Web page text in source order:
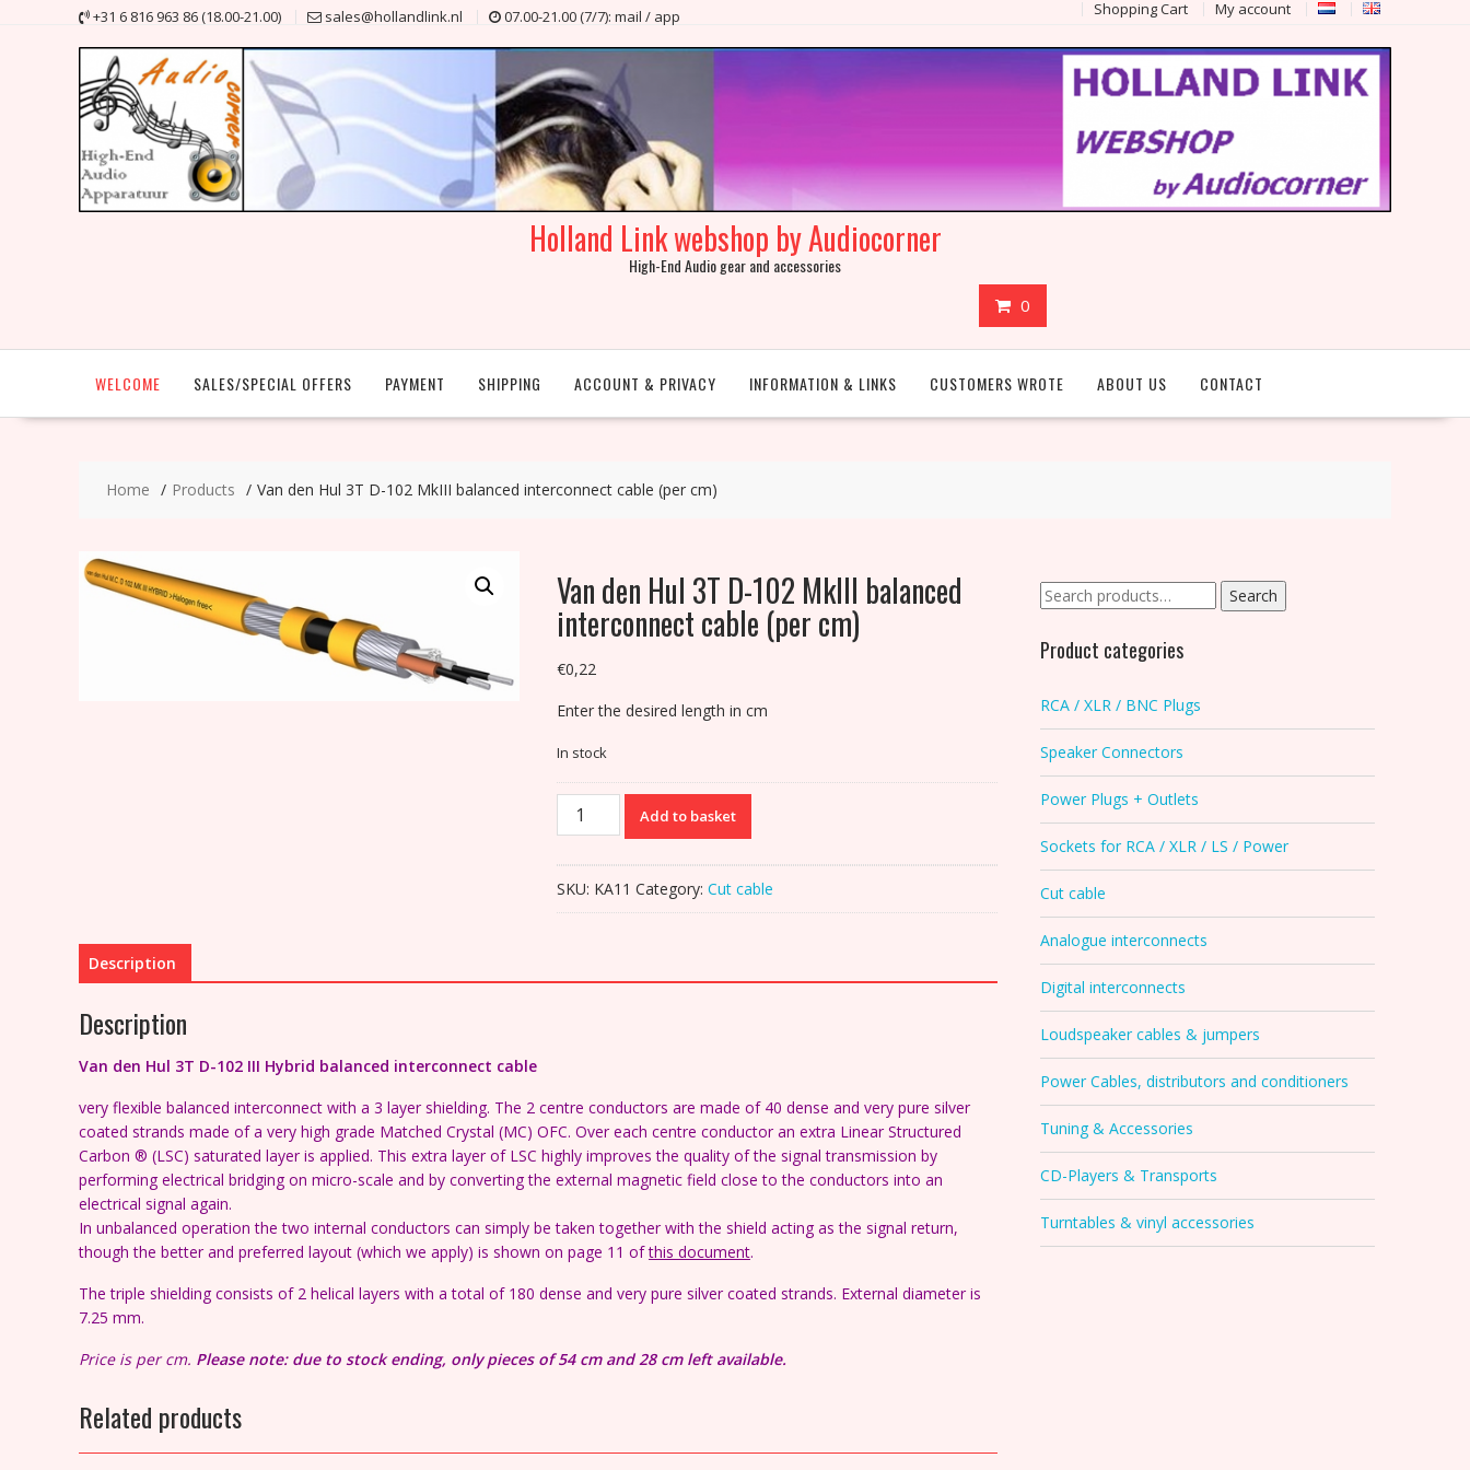
+31 6 816 963 86 (18.00-21.00) sales@hollandlink.nl 07.00-21.00 (7/7): mail / app Shopping Cart My account
Holland Link webshop by Audiocorner
High-End Audio gear and accessories
0
WELCOME SALES/SPECIAL OFFERS PAYMENT SHIPPING ACCOUNT & PRIVACY INFORMATION & LINKS CUSTOMERS WROTE ABOUT US CONTACT
Home Products Van den Hul 3T D-102 MkIII balanced interconnect cable (per cm)
Van den Hul 3T D-102 MkIII balanced
interconnect cable (per cm)
€0,22
Enter the desired length in cm
In stock
Van
den
D-
Add to basket
SKU: KA11 Category: Cut cable
Description
Description
Van den Hul 3T D-102 III Hybrid balanced interconnect cable
very flexible balanced interconnect with a 3 layer shielding. The 2 centre conductors are made of 40 dense and very pure silver
coated strands made of a very high grade Matched Crystal (MC) OFC. Over each centre conductor an extra Linear Structured
Carbon ® (LSC) saturated layer is applied. This extra layer of LSC highly improves the quality of the signal transmission by
performing electrical bridging on micro-scale and by converting the external magnetic field close to the conductors into an
electrical signal again.
In unbalanced operation the two internal conductors can simply be taken together with the shield acting as the signal return,
though the better and preferred layout (which we apply) is shown on page 11 ofthis document.
The triple shielding consists of 2 helical layers with a total of 180 dense and very pure silver coated strands. External diameter is
7.25 mm.
Price is per cm. Please note: due to stock ending, only pieces of 54 cm and 28 cm left available.
Related products
Search
for:
Search
Product categories
RCA / XLR / BNC Plugs
Speaker Connectors
Power Plugs + Outlets
Sockets for RCA / XLR / LS / Power
Cut cable
Analogue interconnects
Digital interconnects
Loudspeaker cables & jumpers
Power Cables, distributors and conditioners
Tuning & Accessories
CD-Players & Transports
Turntables & vinyl accessories